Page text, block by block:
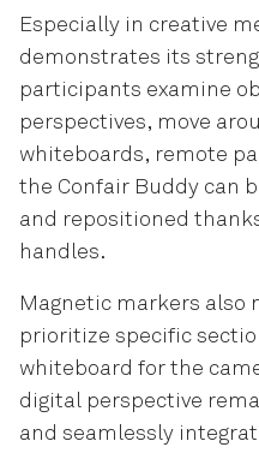
Especially in creative
demonstrates its
participants examine
perspectives, move
whiteboards, remote
the Confair Buddy can
and repositioned
handles.
Magnetic markers also
prioritize specific
whiteboard for the
digital perspective
and seamlessly